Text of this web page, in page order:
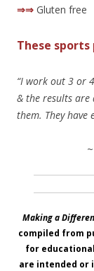
⇒⇒ Gluten free
These
“I work out 3 or
& the results are
them. They have
Making a
compiled from
for
are intended or